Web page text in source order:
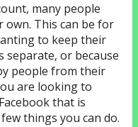
many people
own. This can be for
to keep their
separate, or because
people from their
are looking to
that is
things you can do.